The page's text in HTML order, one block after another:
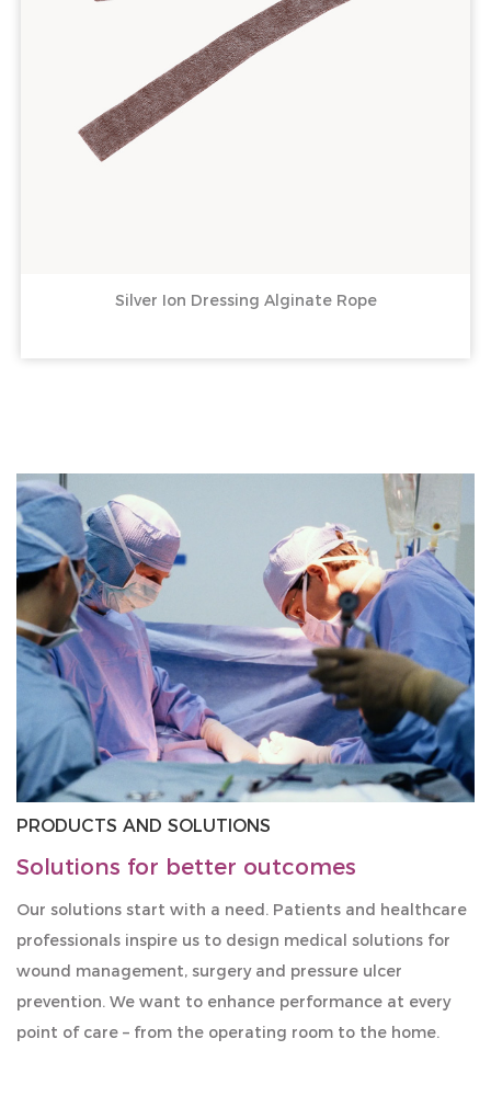
Silver Ion Dressing Alginate Rope
PRODUCTS AND SOLUTIONS
Solutions for better outcomes
Our solutions start with a need. Patients and healthcare
professionals inspire us to design medical solutions for
wound management, surgery and pressure ulcer
prevention. We want to enhance performance at every
point of care – from the operating room to the home.